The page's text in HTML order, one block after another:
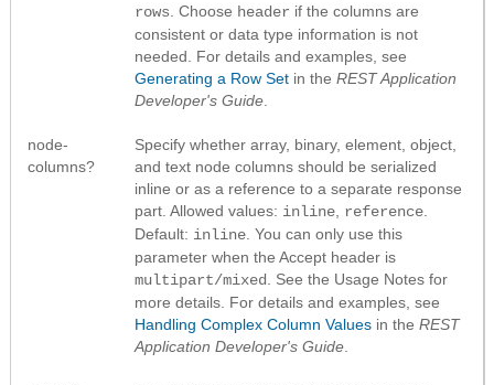
rows . Choose header if the columns are
consistent or data type information is not
needed. For details and examples, see
Generating a Row Set in the REST Application
Developer's Guide
node-
columns?
Specify whether array, binary, element, object,
and text node columns should be serialized
inline or as a reference to a separate response
part. Allowed values: inline reference
Default: inline . You can only use this
parameter when the Accept header is
multipart/mixed
. See the Usage Notes for
more details. For details and examples, see
Handling Complex Column Values in the REST
Application Developer's Guide